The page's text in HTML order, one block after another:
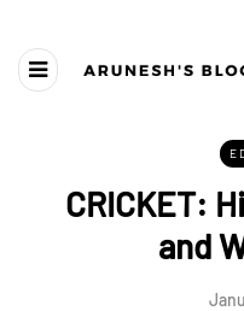
CRICKET:
and